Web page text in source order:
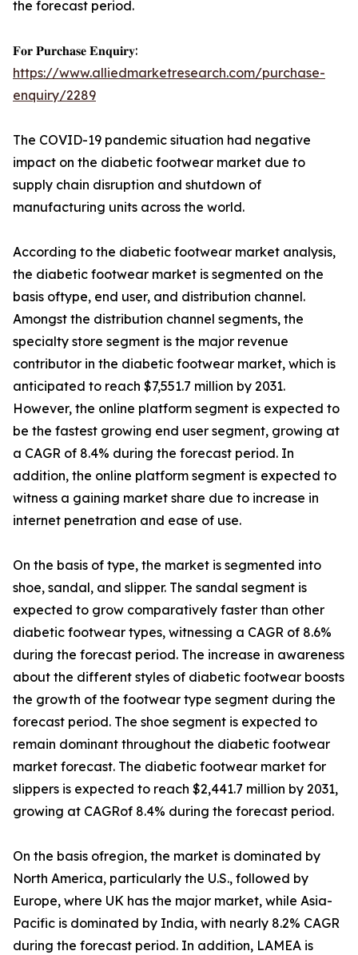
the forecast period.
𝐅𝐨𝐫 𝐏𝐮𝐫𝐜𝐡𝐚𝐬𝐞 𝐄𝐧𝐪𝐮𝐢𝐫𝐲:
https://www.alliedmarketresearch.com/purchase-
enquiry/2289
The COVID-19 pandemic situation had negative
impact on the diabetic footwear market due to
supply chain disruption and shutdown of
manufacturing units across the world.
According to the diabetic footwear market analysis,
the diabetic footwear market is segmented on the
basis oftype, end user, and distribution channel.
Amongst the distribution channel segments, the
specialty store segment is the major revenue
contributor in the diabetic footwear market, which is
anticipated to reach $7,551.7 million by 2031.
However, the online platform segment is expected to
be the fastest growing end user segment, growing at
a CAGR of 8.4% during the forecast period. In
addition, the online platform segment is expected to
witness a gaining market share due to increase in
internet penetration and ease of use.
On the basis of type, the market is segmented into
shoe, sandal, and slipper. The sandal segment is
expected to grow comparatively faster than other
diabetic footwear types, witnessing a CAGR of 8.6%
during the forecast period. The increase in awareness
about the different styles of diabetic footwear boosts
the growth of the footwear type segment during the
forecast period. The shoe segment is expected to
remain dominant throughout the diabetic footwear
market forecast. The diabetic footwear market for
slippers is expected to reach $2,441.7 million by 2031,
growing at CAGRof 8.4% during the forecast period.
On the basis ofregion, the market is dominated by
North America, particularly the U.S., followed by
Europe, where UK has the major market, while Asia-
Pacific is dominated by India, with nearly 8.2% CAGR
during the forecast period. In addition, LAMEA is